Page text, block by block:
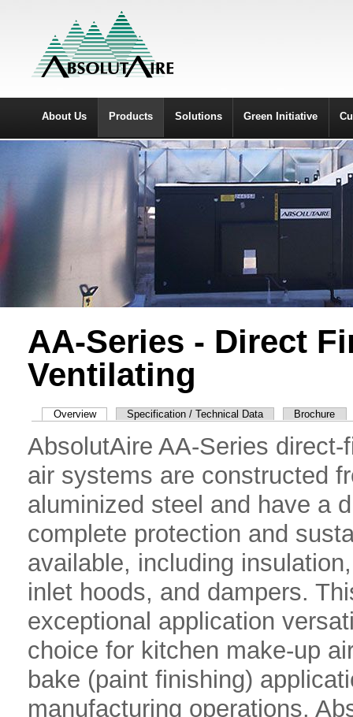
About Us Products Solutions Green Initiative
AA-Series - Direct
Ventilating
Overview Specification / Technical Data Brochure
AbsolutAire AA-Series
air systems are constructed
aluminized steel and have a
complete protection and
available, including
inlet hoods, and dampers.
exceptional application
choice for kitchen make-up
bake (paint finishing)
manufacturing operations.